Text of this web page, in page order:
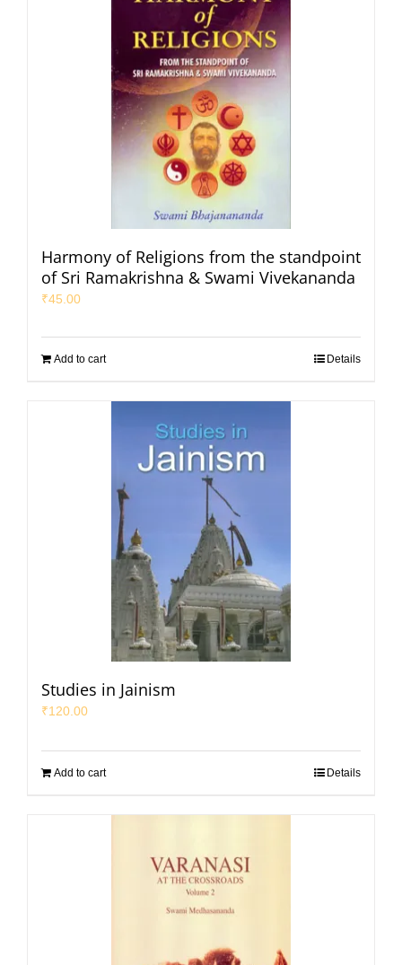
Harmony of Religions from the standpoint
of Sri Ramakrishna & Swami Vivekananda
₹45.00
Add to cart Details
Studies in Jainism
₹120.00
Add to cart Details